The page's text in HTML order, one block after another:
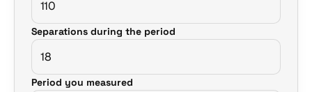
Separations during the period
Period you measured